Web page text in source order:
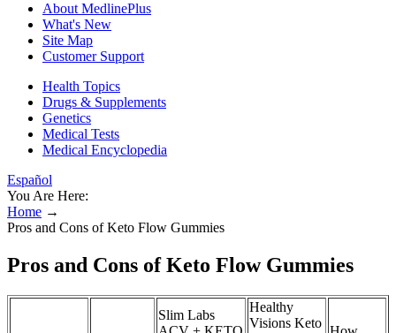
About MedlinePlus
What's New
Site Map
Customer Support
Health Topics
Drugs & Supplements
Genetics
Medical Tests
Medical Encyclopedia
Español
You Are Here:
Home →
Pros and Cons of Keto Flow Gummies
Pros and Cons of Keto Flow Gummies
Slim Labs
Healthy
Visions Keto